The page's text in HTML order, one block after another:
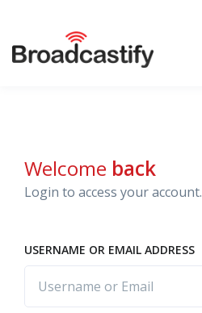
Welcome back
Login to access your account.
USERNAME OR EMAIL ADDRESS